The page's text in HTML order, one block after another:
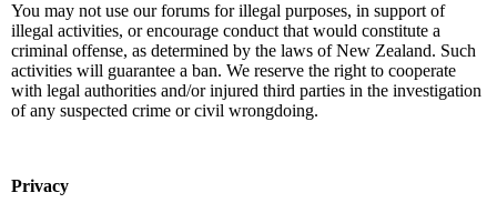
You may not use our forums for illegal purposes, in support of
illegal activities, or encourage conduct that would constitute a
criminal offense, as determined by the laws of New Zealand. Such
activities will guarantee a ban. We reserve the right to cooperate
with legal authorities and/or injured third parties in the investigation
of any suspected crime or civil wrongdoing.
Privacy